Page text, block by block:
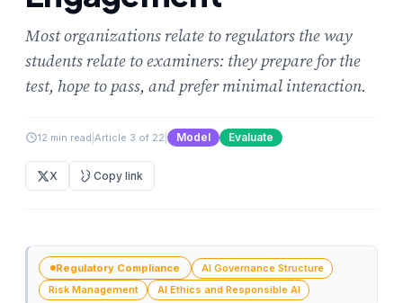
Most organizations relate to regulators the way
students relate to examiners: they prepare for the
test, hope to pass, and prefer minimal interaction.
12 min read Article 3 of 22 Model Evaluate
X Copy link
Regulatory Compliance
AI Governance Structure
Risk Management
AI Ethics and Responsible AI